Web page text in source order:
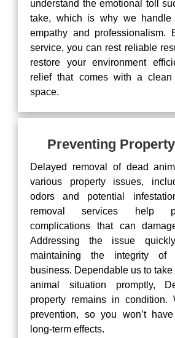
understand the emotional toll
take, which is why we handle
empathy and professionalism.
service, you can rest reliable
restore your environment
relief that comes with a
space.
Preventing
Delayed removal of dead
various property issues,
odors and potential
removal services help
complications that can
Addressing the issue
maintaining the integrity
business. Dependable us to take
animal situation promptly,
property remains in condition.
prevention, so you won’t
long-term effects.